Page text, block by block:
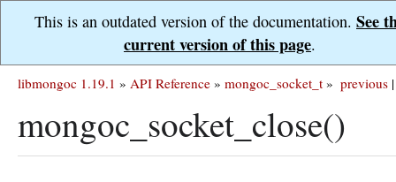
This is an outdated version of the documentation. See
current version of this page.
previous |
libmongoc 1.19.1 » API Reference » mongoc_socket_t »
mongoc_socket_close()